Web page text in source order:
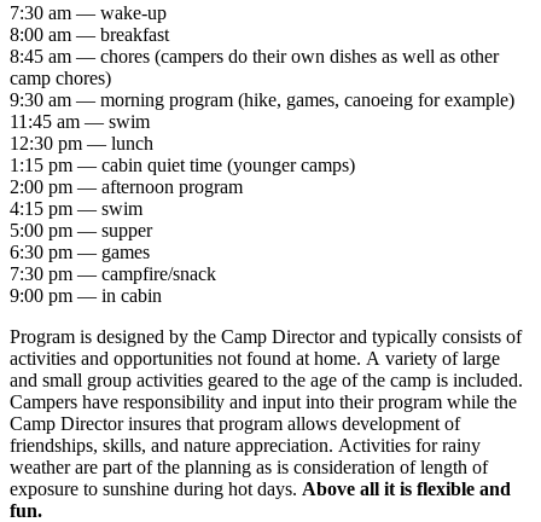
7:30 am — wake-up
8:00 am — breakfast
8:45 am — chores (campers do their own dishes as well as other
camp chores)
9:30 am — morning program (hike, games, canoeing for example)
11:45 am — swim
12:30 pm — lunch
1:15 pm — cabin quiet time (younger camps)
2:00 pm — afternoon program
4:15 pm — swim
5:00 pm — supper
6:30 pm — games
7:30 pm — campfire/snack
9:00 pm — in cabin
Program is designed by the Camp Director and typically consists of
activities and opportunities not found at home. A variety of large
and small group activities geared to the age of the camp is included.
Campers have responsibility and input into their program while the
Camp Director insures that program allows development of
friendships, skills, and nature appreciation. Activities for rainy
weather are part of the planning as is consideration of length of
exposure to sunshine during hot days. Above all it is flexible and
fun.